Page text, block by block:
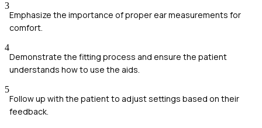
3
Emphasize the importance of proper ear measurements for
comfort.
4
Demonstrate the fitting process and ensure the patient
understands how to use the aids.
5
Follow up with the patient to adjust settings based on their
feedback.